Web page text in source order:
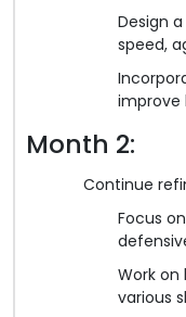
Design
speed,
improve
Month 2:
Continue
Focus
Work
various